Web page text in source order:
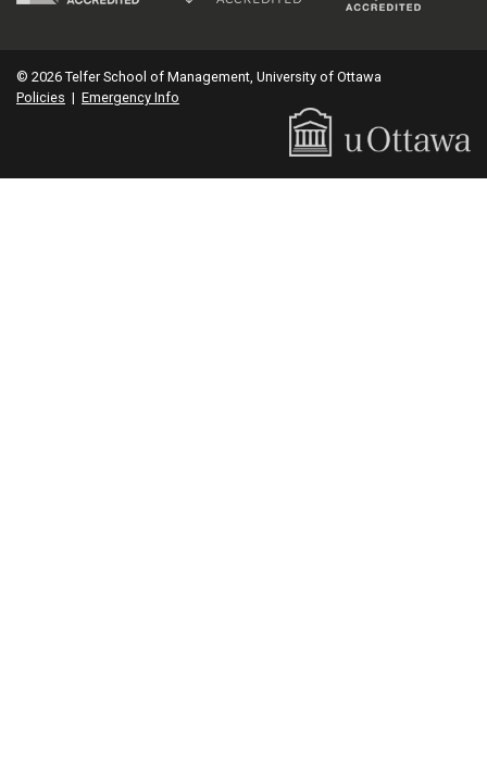
© 2026 Telfer School of Management, University of Ottawa
Policies | Emergency Info